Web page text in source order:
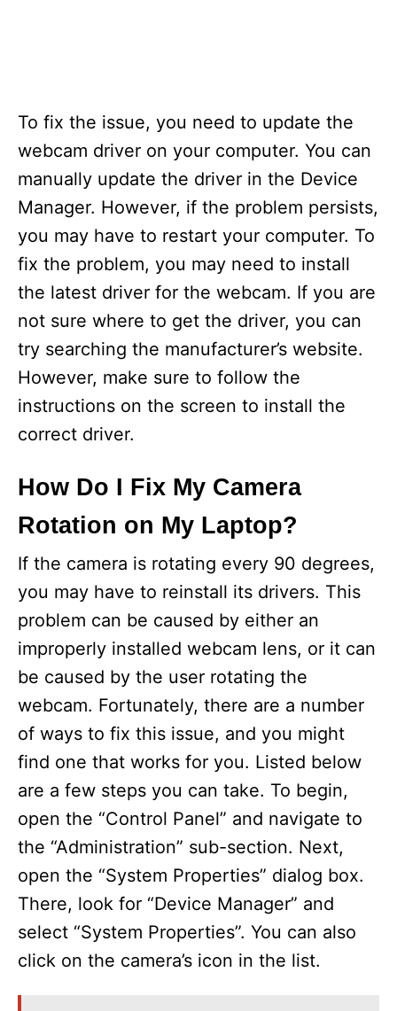
To fix the issue, you need to update the
webcam driver on your computer. You can
manually update the driver in the Device
Manager. However, if the problem persists,
you may have to restart your computer. To
fix the problem, you may need to install
the latest driver for the webcam. If you are
not sure where to get the driver, you can
try searching the manufacturer’s website.
However, make sure to follow the
instructions on the screen to install the
correct driver.
How Do I Fix My Camera
Rotation on My Laptop?
If the camera is rotating every 90 degrees,
you may have to reinstall its drivers. This
problem can be caused by either an
improperly installed webcam lens, or it can
be caused by the user rotating the
webcam. Fortunately, there are a number
of ways to fix this issue, and you might
find one that works for you. Listed below
are a few steps you can take. To begin,
open the “Control Panel” and navigate to
the “Administration” sub-section. Next,
open the “System Properties” dialog box.
There, look for “Device Manager” and
select “System Properties”. You can also
click on the camera’s icon in the list.